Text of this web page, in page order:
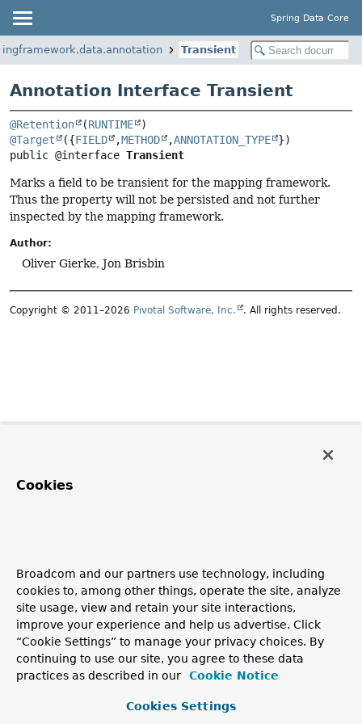
Spring Data Core
Transient
Annotation Interface Transient
@Retention (RUNTIME
@Target
({FIELD ,METHOD ,ANNOTATION_TYPE
public @interface Transient
Marks a field to be transient for the mapping framework.
Thus the property will not be persisted and not further
inspected by the mapping framework.
Author:
Oliver Gierke, Jon Brisbin
Copyright © 2011–2026 Pivotal Software, Inc. . All rights reserved.
Cookies
Broadcom and our partners use technology, including
cookies to, among other things, operate the site, analyze
site usage, view and retain your site interactions,
improve your experience and help us advertise. Click
“Cookie Settings” to manage your privacy choices. By
continuing to use our site, you agree to these data
practices as described in our
Cookie Notice
Cookies Settings